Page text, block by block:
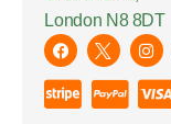
London N8 8DT